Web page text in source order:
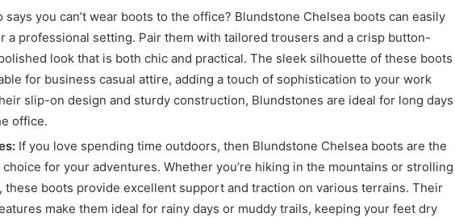
says you can’t wear boots to the office? Blundstone Chelsea boots can easily
a professional setting. Pair them with tailored trousers and a crisp button-
look that is both chic and practical. The sleek silhouette of these boots
for business casual attire, adding a touch of sophistication to your work
slip-on design and sturdy construction, Blundstones are ideal for long days
office.
If you love spending time outdoors, then Blundstone Chelsea boots are the
for your adventures. Whether you’re hiking in the mountains or strolling
these boots provide excellent support and traction on various terrains. Their
make them ideal for rainy days or muddy trails, keeping your feet dry